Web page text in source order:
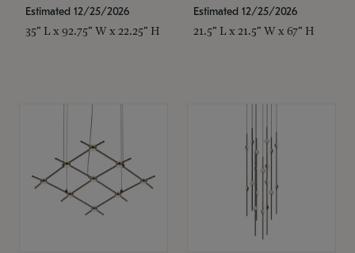
Estimated 12/25/2026
35" L x 92.75" W x 22.25" H
Estimated 12/25/2026
21.5" L x 21.5" W x 67" H